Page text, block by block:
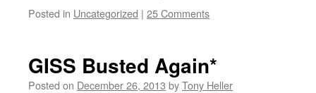
Posted in Uncategorized | 25 Comments
GISS Busted Again*
Posted on December 26, 2013 byTony Heller